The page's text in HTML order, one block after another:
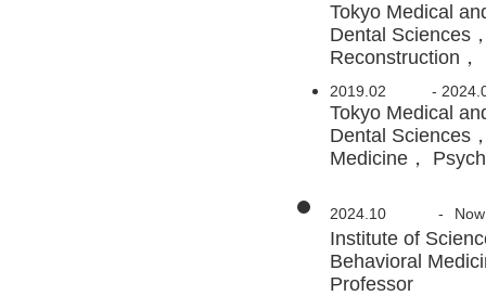
Tokyo Medical
Dental Sciences
Reconstruction
2019.02 -
Tokyo Medical
Dental Sciences
Medicine，
2024.10 - Now
Institute of
Behavioral
Professor